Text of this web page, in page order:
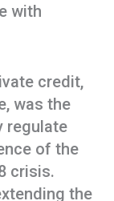
with
credit,
was the
regulate
of the
crisis.
the